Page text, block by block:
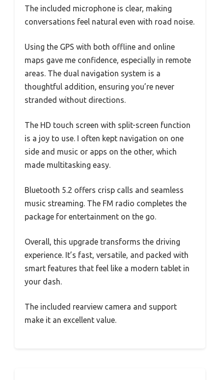
The included microphone is clear, making
conversations feel natural even with road noise.
Using the GPS with both offline and online
maps gave me confidence, especially in remote
areas. The dual navigation system is a
thoughtful addition, ensuring you’re never
stranded without directions.
The HD touch screen with split-screen function
is a joy to use. I often kept navigation on one
side and music or apps on the other, which
made multitasking easy.
Bluetooth 5.2 offers crisp calls and seamless
music streaming. The FM radio completes the
package for entertainment on the go.
Overall, this upgrade transforms the driving
experience. It’s fast, versatile, and packed with
smart features that feel like a modern tablet in
your dash.
The included rearview camera and support
make it an excellent value.